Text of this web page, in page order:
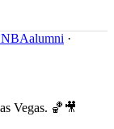
·
Vegas. 🏀🎥